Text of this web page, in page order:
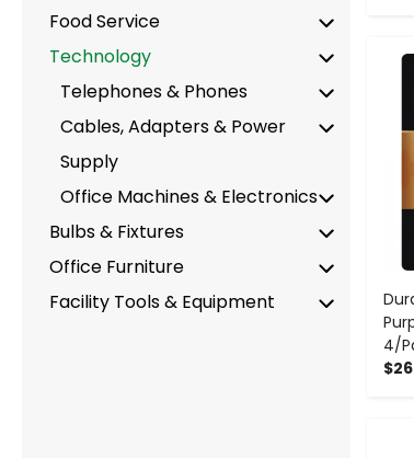
Food Service
Technology
Telephones & Phones
Cables, Adapters & Power
Supply
Office Machines & Electronics
Bulbs & Fixtures
Office Furniture
Facility Tools & Equipment
4/